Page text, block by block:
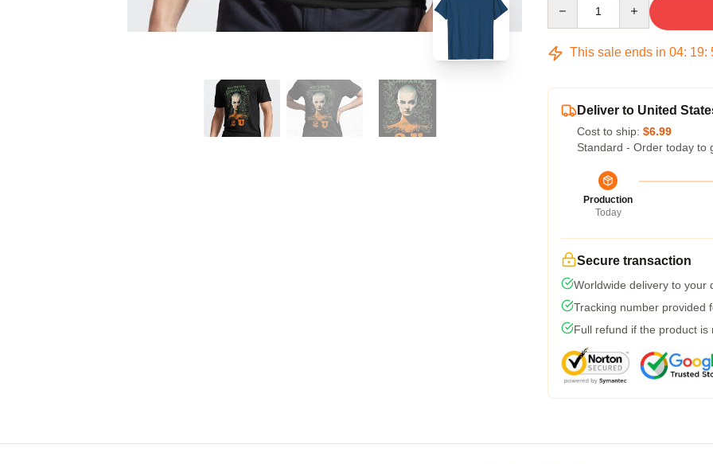
This sale ends in 04: 19:
Deliver to United
Cost to ship: $6.99
Standard - Order today to
Production
Today
Secure transaction
Worldwide delivery to your
Tracking number provided
Full refund if the product is